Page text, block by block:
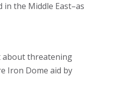
the Middle East–as
about threatening
Iron Dome aid by